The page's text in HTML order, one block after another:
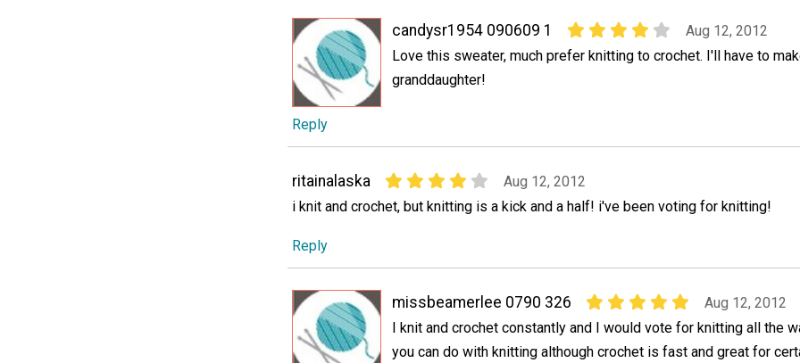
candysr1954 090609 1
Aug 12, 2012
Love this sweater, much prefer knitting to crochet. I'll have to
granddaughter!
Reply
ritainalaska
Aug 12, 2012
i knit and crochet, but knitting is a kick and a half! i've been voting for knitting!
Reply
missbeamerlee 0790 326
Aug 12, 2012
I knit and crochet constantly and I would vote for knitting all the
you can do with knitting although crochet is fast and great for